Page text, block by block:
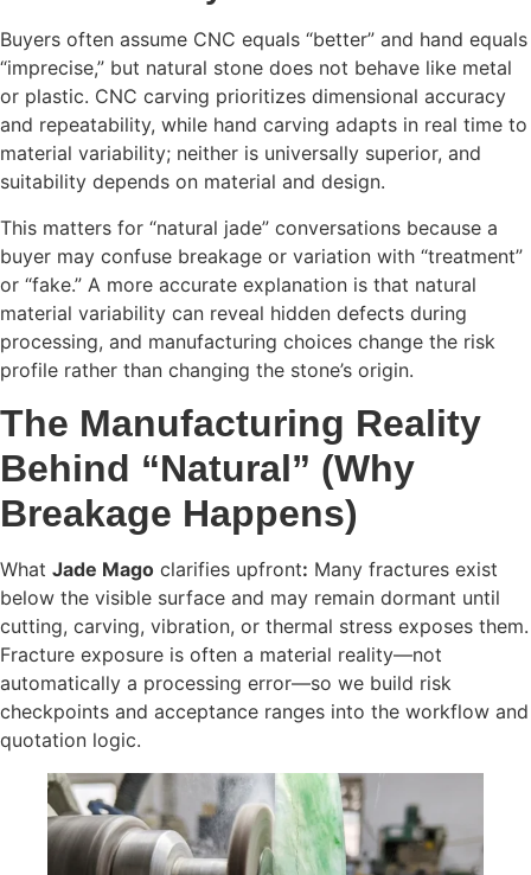
Buyers often assume CNC equals “better” and hand equals
“imprecise,” but natural stone does not behave like metal
or plastic. CNC carving prioritizes dimensional accuracy
and repeatability, while hand carving adapts in real time to
material variability; neither is universally superior, and
suitability depends on material and design.
This matters for “natural jade” conversations because a
buyer may confuse breakage or variation with “treatment”
or “fake.” A more accurate explanation is that natural
material variability can reveal hidden defects during
processing, and manufacturing choices change the risk
profile rather than changing the stone’s origin.
The Manufacturing Reality
Behind “Natural” (Why
Breakage Happens)
What Jade Mago clarifies upfront: Many fractures exist
below the visible surface and may remain dormant until
cutting, carving, vibration, or thermal stress exposes them.
Fracture exposure is often a material reality—not
automatically a processing error—so we build risk
checkpoints and acceptance ranges into the workflow and
quotation logic.